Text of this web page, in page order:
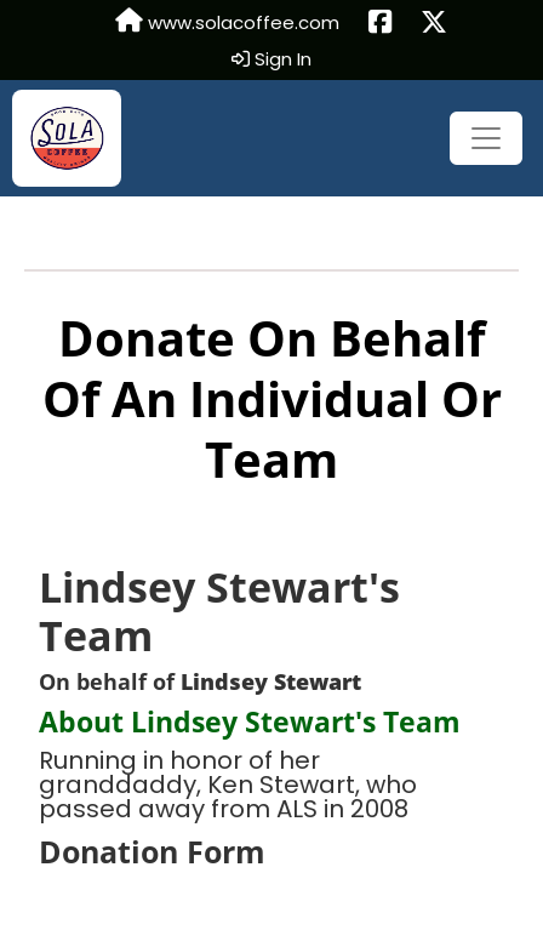
www.solacoffee.com
Sign In
Donate On Behalf
Of An Individual Or
Team
Lindsey Stewart's
Team
On behalf of Lindsey Stewart
About Lindsey Stewart's Team
Running in honor of her
granddaddy, Ken Stewart, who
passed away from ALS in 2008
Donation Form